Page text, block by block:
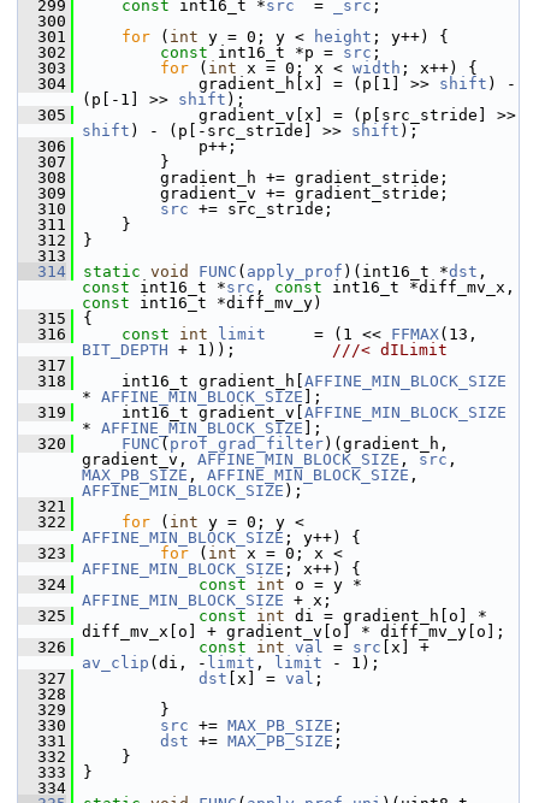
  299
const int16_t *src
  =
_src ;
  300
  301
for ( int y = 0; y < height ; y++) {
  302
const int16_t *p = src ;
  303
for ( int x = 0; x < width ; x++) {
  304
gradient_h[x] = (p[1] >> shift ) -
(p[-1] >> shift );
  305
shift ) - (p[-src_stride] >> shift );
  306
p++;
  307
}
  308
gradient_h += gradient_stride;
  309
gradient_v += gradient_stride;
  310
src += src_stride;
  311
}
  312
}
  313
  314
static void FUNC ( apply_prof )(int16_t *dst
const int16_t *src , const
const int16_t *diff_mv_y)
  315
{
  316
const int limit
     = (1 <<
FFMAX
BIT_DEPTH + 1)); ///< dILimit
  317
  318
int16_t gradient_h[ AFFINE_MIN_BLOCK_SIZE
* AFFINE_MIN_BLOCK_SIZE ];
  319
int16_t gradient_v[ AFFINE_MIN_BLOCK_SIZE
* AFFINE_MIN_BLOCK_SIZE ];
  320
FUNC ( prof_grad_filter)(gradient_h,
gradient_v, AFFINE_MIN_BLOCK_SIZE , src
MAX_PB_SIZE , AFFINE_MIN_BLOCK_SIZE
AFFINE_MIN_BLOCK_SIZE );
  321
  322
for ( int
AFFINE_MIN_BLOCK_SIZE ; y++) {
  323
for ( int
AFFINE_MIN_BLOCK_SIZE ; x++) {
  324
const int
AFFINE_MIN_BLOCK_SIZE + x;
  325
const int di = gradient_h[o] *
diff_mv_x[o] + gradient_v[o] * diff_mv_y[o];
  326
const int val = src
av_clip (di, - limit , limit - 1);
  327
dst [x] = val ;
  328
  329
}
  330
src += MAX_PB_SIZE ;
  331
dst += MAX_PB_SIZE ;
  332
}
  333
}
  334